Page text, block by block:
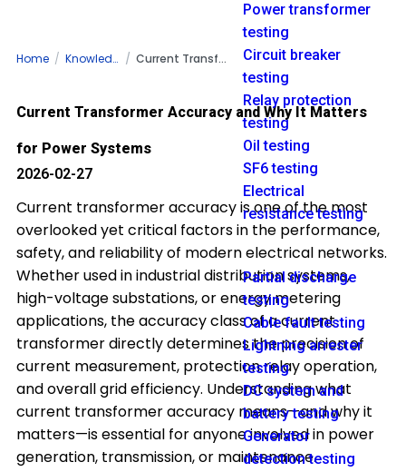
Power transformer
testing
Circuit breaker
testing
Relay protection
testing
Oil testing
SF6 testing
Electrical
resistance testing
Partial discharge
testing
Cable fault testing
Lightning arrester
testing
DC system and
battery testing
Generator
detection testing
Home Knowledge Current Transformer Accuracy and Why It Matters for Power Systems
Current Transformer Accuracy and Why It Matters
for Power Systems
2026-02-27
Current transformer accuracy is one of the most
overlooked yet critical factors in the performance,
safety, and reliability of modern electrical networks.
Whether used in industrial distribution systems,
high-voltage substations, or energy metering
applications, the accuracy class of a current
transformer directly determines the precision of
current measurement, protection relay operation,
and overall grid efficiency. Understanding what
current transformer accuracy means—and why it
matters—is essential for anyone involved in power
generation, transmission, or maintenance.